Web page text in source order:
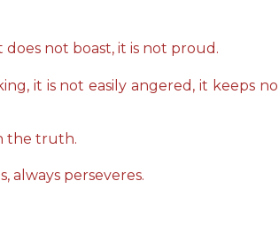
does not boast, it is not proud.
it is not easily angered, it keeps no
the truth.
always perseveres.